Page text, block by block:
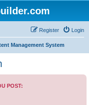
Login
Register
Management System
POST: